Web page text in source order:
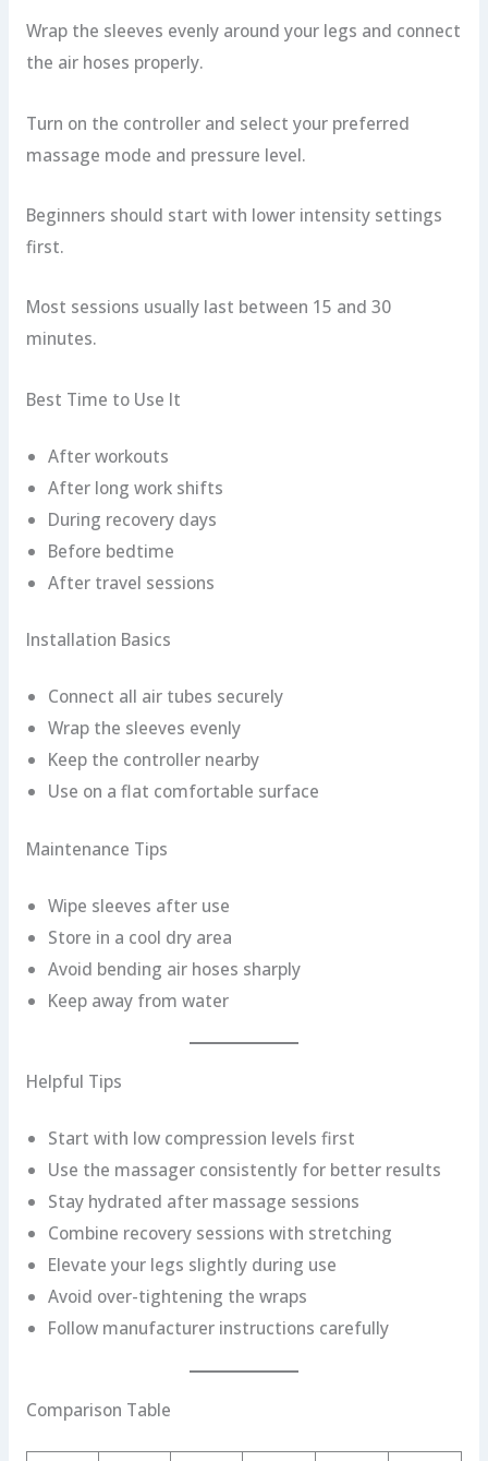
Wrap the sleeves evenly around your legs and connect
the air hoses properly.
Turn on the controller and select your preferred
massage mode and pressure level.
Beginners should start with lower intensity settings
first.
Most sessions usually last between 15 and 30
minutes.
Best Time to Use It
After workouts
After long work shifts
During recovery days
Before bedtime
After travel sessions
Installation Basics
Connect all air tubes securely
Wrap the sleeves evenly
Keep the controller nearby
Use on a flat comfortable surface
Maintenance Tips
Wipe sleeves after use
Store in a cool dry area
Avoid bending air hoses sharply
Keep away from water
Helpful Tips
Start with low compression levels first
Use the massager consistently for better results
Stay hydrated after massage sessions
Combine recovery sessions with stretching
Elevate your legs slightly during use
Avoid over-tightening the wraps
Follow manufacturer instructions carefully
Comparison Table